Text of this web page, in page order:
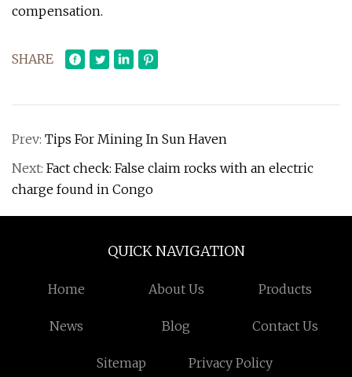
compensation.
SHARE
Prev: Tips For Mining In Sun Haven
Next: Fact check: False claim rocks with an electric
charge found in Congo
QUICK NAVIGATION
Home About Us Products
News Blog Contact Us
Sitemap Privacy Policy